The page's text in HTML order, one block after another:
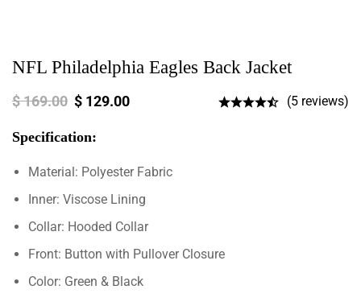
NFL Philadelphia Eagles Back Jacket
$169.00 $ 129.00 (5 reviews)
Specification:
Material: Polyester Fabric
Inner: Viscose Lining
Collar: Hooded Collar
Front: Button with Pullover Closure
Color: Green & Black